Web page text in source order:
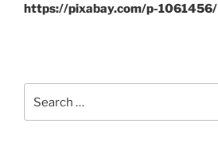
https://pixabay.com/p-1061456/
for: